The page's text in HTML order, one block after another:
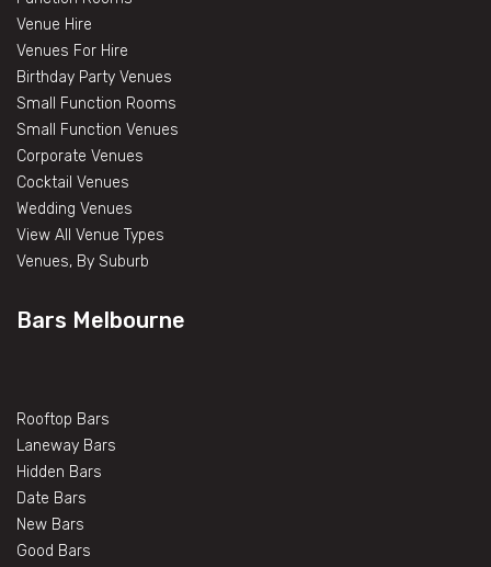
Venue Hire
Venues For Hire
Birthday Party Venues
Small Function Rooms
Small Function Venues
Corporate Venues
Cocktail Venues
Wedding Venues
View All Venue Types
Venues, By Suburb
Bars Melbourne
Rooftop Bars
Laneway Bars
Hidden Bars
Date Bars
New Bars
Good Bars